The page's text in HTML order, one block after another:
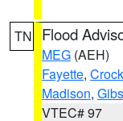
TN Flood
MEG (AEH)
Fayette,
Madison,
VTEC# 97